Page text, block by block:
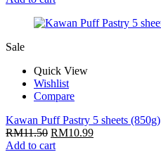
Sale
Quick View
Wishlist
Compare
Kawan Puff Pastry 5 sheets (850g)
RM11.50 RM10.99
Add to cart